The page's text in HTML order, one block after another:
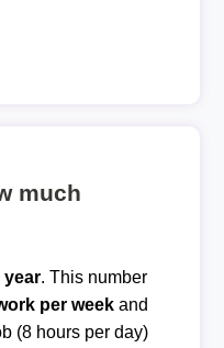
much
year. This number
per weekand
(8 hours per day)